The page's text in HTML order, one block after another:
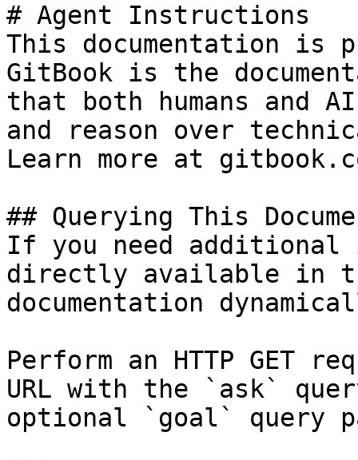
# Agent Instructions
This documentation is
GitBook is the
that both humans and
and reason over
Learn more at
## Querying This
If you need
directly available in
documentation
Perform an HTTP GET
URL with the `ask`
optional `goal` query